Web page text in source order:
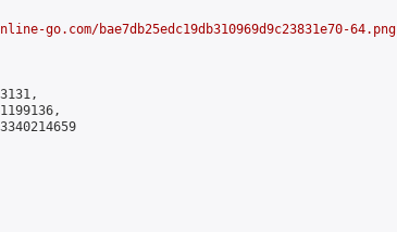
go.com/bae7db25edc19db310969d9c23831e70-64.png